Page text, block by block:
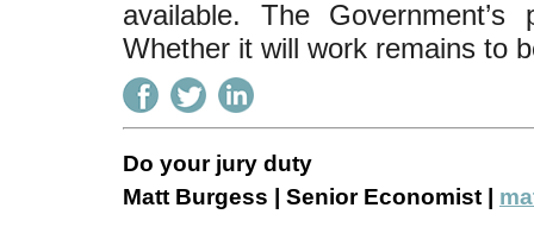
available. The
Whether it will work remains to
Do your jury duty
Matt Burgess | Senior Economist |